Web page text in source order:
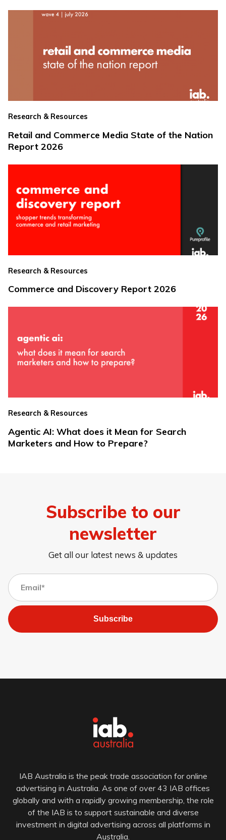
Research & Resources
Retail and Commerce Media State of the Nation
Report 2026
Research & Resources
Commerce and Discovery Report 2026
Research & Resources
Agentic AI: What does it Mean for Search
Marketers and How to Prepare?
Subscribe to our
newsletter
Get all our latest news & updates
Subscribe
IAB Australia is the peak trade association for online
advertising in Australia. As one of over 43 IAB offices
globally and with a rapidly growing membership, the role
of the IAB is to support sustainable and diverse
investment in digital advertising across all platforms in
Australia.